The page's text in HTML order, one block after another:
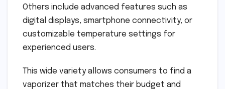
Others include advanced features such as
digital displays, smartphone connectivity, or
customizable temperature settings for
experienced users.
This wide variety allows consumers to find a
vaporizer that matches their budget and